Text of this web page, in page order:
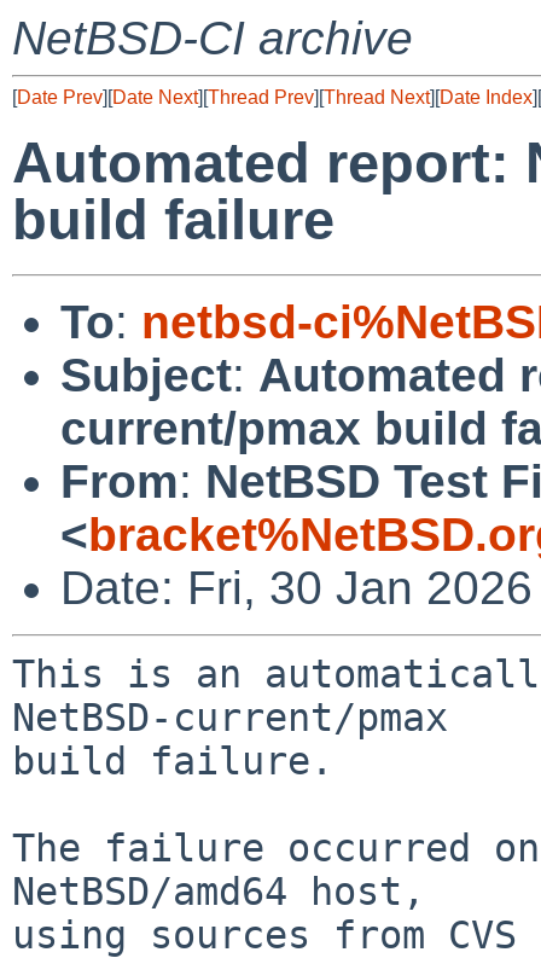
NetBSD-CI archive
[Date Prev][Date Next][Thread Prev][Thread Next][Date Index][
Automated report:
build failure
To: netbsd-
Subject: Automated
current/pmax build
From: NetBSD Test
<
Date: Fri, 30 Jan
This is an
NetBSD-current/pmax
build failure.
The failure occurred
NetBSD/amd64 host,
using sources from